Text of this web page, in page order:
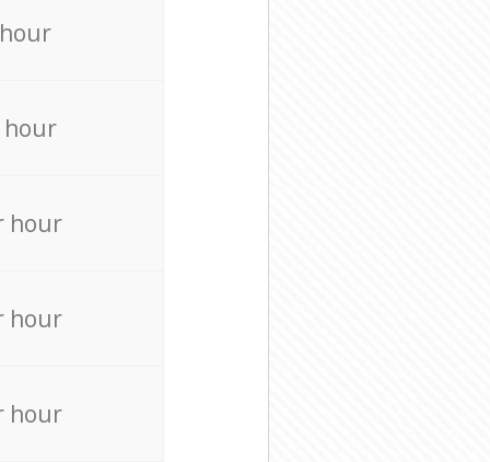
hour
hour
hour